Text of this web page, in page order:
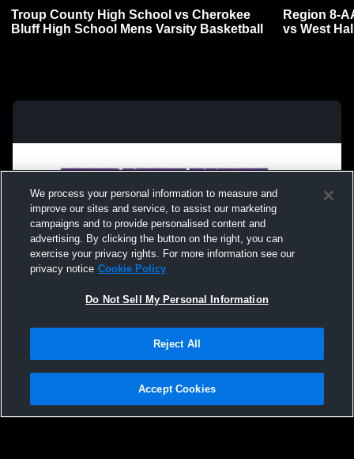
Troup County High School vs Cherokee
Bluff High School Mens Varsity Basketball
Region 8-
vs West
Not Sell My Personal Information |Cookies
Hudl is a product and service of Agile Sports Technologies, Inc. All text and design
We process your personal information to measure and
improve our sites and service, to assist our marketing
campaigns and to provide personalised content and
advertising. By clicking the button on the right, you can
exercise your privacy rights. For more information see our
privacy notice Cookie Policy
Do Not Sell My Personal Information
Reject All
Accept Cookies